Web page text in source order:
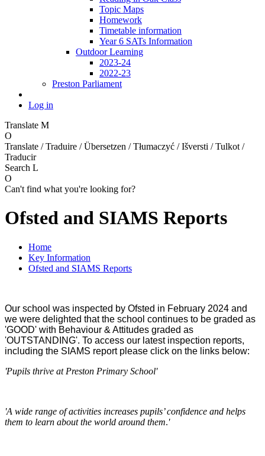
Topic Maps
Homework
Timetable information
Year 6 SATs Information
Outdoor Learning
2023-24
2022-23
Preston Parliament
Log in
Translate M
O
Translate / Traduire / Übersetzen / Tłumaczyć / Išversti / Tulkot /
Traducir
Search L
O
Can't find what you're looking for?
Ofsted and SIAMS Reports
Home
Key Information
Ofsted and SIAMS Reports
Our school was inspected by Ofsted in February 2024 and
we were delighted that the school continues to be graded as
'GOOD' with Behaviour & Attitudes graded as
'OUTSTANDING'. To access our latest inspection reports,
including the SIAMS report please click on the links below:
'Pupils thrive at Preston Primary School'
'A wide range of activities increases pupils’ confidence and helps
them to learn about the world around them.'